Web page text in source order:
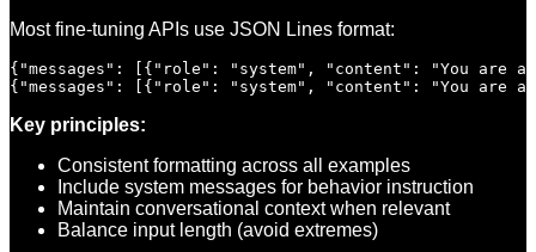
Most fine-tuning APIs use JSON Lines format:
{"messages": [{"role": "system", "content": "You are
Key principles:
Consistent formatting across all examples
Include system messages for behavior instruction
Maintain conversational context when relevant
Balance input length (avoid extremes)